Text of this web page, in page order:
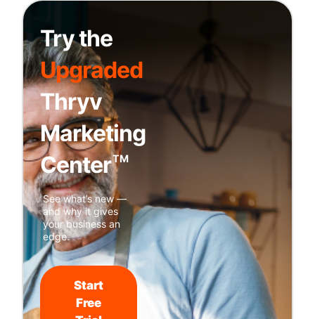
Try the
Upgraded
Thryv
Marketing
CenterTM
See what’s new —
and why it gives
your business an
edge.
Start
Free